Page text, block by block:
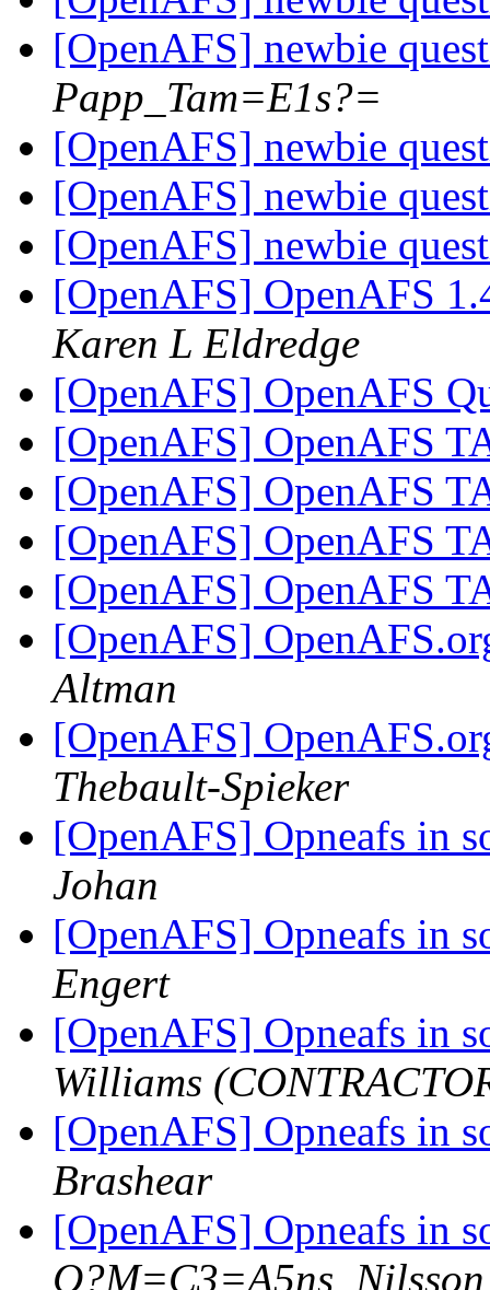
[OpenAFS] newbie
Papp_Tam=E1s?=
[OpenAFS] newbie
[OpenAFS] newbie
[OpenAFS] newbie
[OpenAFS] OpenAFS
Karen L Eldredge
[OpenAFS] OpenAFS
[OpenAFS] OpenAFS
[OpenAFS] OpenAFS
[OpenAFS] OpenAFS
[OpenAFS] OpenAFS
[OpenAFS]
Altman
[OpenAFS]
Thebault-Spieker
[OpenAFS] Opneafs in
Johan
[OpenAFS] Opneafs in
Engert
[OpenAFS] Opneafs in
Williams
[OpenAFS] Opneafs in
Brashear
[OpenAFS] Opneafs in